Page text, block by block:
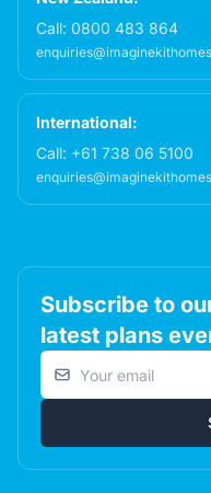
Call: 0800 483 864
International:
Call: +61 738 06 5100
Subscribe to
latest plans
Email address